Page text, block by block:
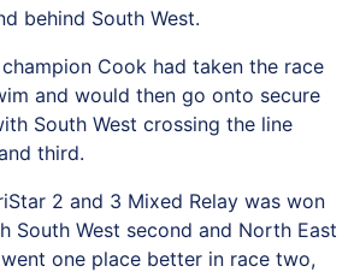
behind South West.
Cook had taken the race
and would then go onto secure
South West crossing the line
third.
2 and 3 Mixed Relay was won
South West second and North East
one place better in race two,